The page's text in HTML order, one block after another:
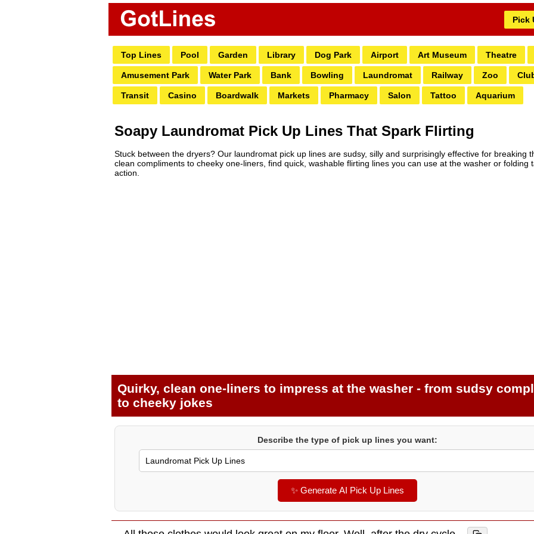
Pick
Top Lines Pool Garden Library Dog Park Airport Art Museum Theatre
Amusement Park Water Park Bank Bowling Laundromat Railway Zoo
Transit Casino Boardwalk Markets Pharmacy Salon Tattoo Aquarium
Soapy Laundromat Pick Up Lines That Spark Flirting
Stuck between the dryers? Our laundromat pick up lines are sudsy, silly and surprisingly effective for breaking
clean compliments to cheeky one-liners, find quick, washable flirting lines you can use at the washer or folding
action.
Quirky, clean one-liners to impress at the washer - from sudsy
to cheeky jokes
Describe the type of pick up lines you want:
✨ Generate AI Pick Up Lines